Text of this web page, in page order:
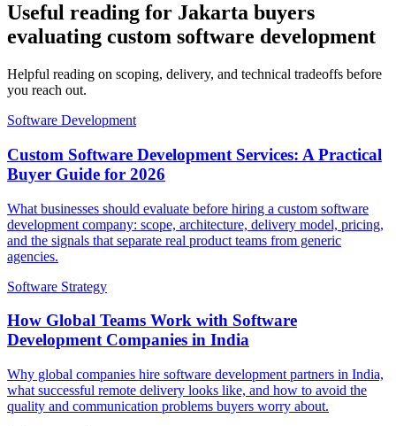
Useful reading for Jakarta buyers
evaluating custom software development
Helpful reading on scoping, delivery, and technical tradeoffs before
you reach out.
Software Development
Custom Software Development Services: A Practical
Buyer Guide for 2026
What businesses should evaluate before hiring a custom software
development company: scope, architecture, delivery model, pricing,
and the signals that separate real product teams from generic
agencies.
Software Strategy
How Global Teams Work with Software
Development Companies in India
Why global companies hire software development partners in India,
what successful remote delivery looks like, and how to avoid the
quality and communication problems buyers worry about.